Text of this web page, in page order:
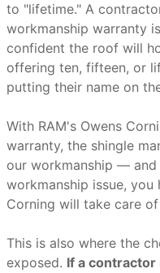
to "lifetime." A
workmanship warranty
confident the roof will
offering ten, fifteen, or
putting their name on
With RAM's Owens
warranty, the shingle
our workmanship — and
workmanship issue, you
Corning will take care
This is also where the
exposed. If a